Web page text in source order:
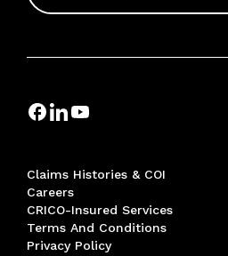
Claims Histories & COI
Careers
CRICO-Insured Services
Terms And Conditions
Privacy Policy